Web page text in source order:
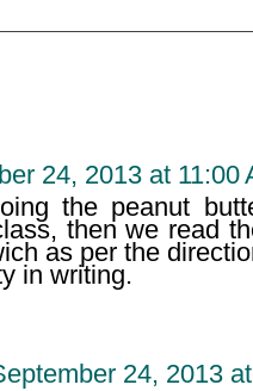
24, 2013 at 11:00
the peanut
then we read
as per the
in writing.
24, 2013